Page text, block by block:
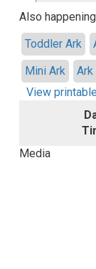
Also
Toddler Ark
Mini Ark
Ark
View
Media